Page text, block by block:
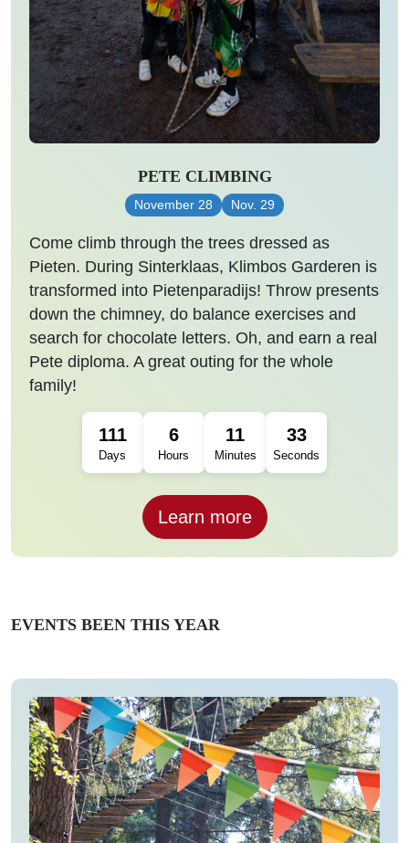
PETE CLIMBING
November 28 Nov. 29
Come climb through the trees dressed as
Pieten. During Sinterklaas, Klimbos Garderen is
transformed into Pietenparadijs! Throw presents
down the chimney, do balance exercises and
search for chocolate letters. Oh, and earn a real
Pete diploma. A great outing for the whole
family!
111
Days
6
Hours
11
Minutes
31
Seconds
Learn more
EVENTS BEEN THIS YEAR